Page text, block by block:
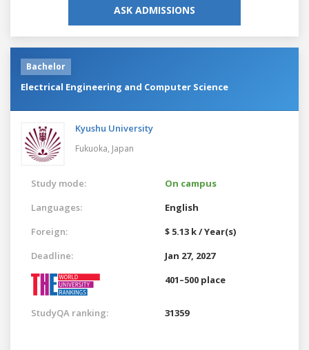
ASK ADMISSIONS
Bachelor
Electrical Engineering and Computer Science
Kyushu University
Fukuoka, Japan
Study mode:
On campus
Languages:
English
Foreign:
$ 5.13 k / Year(s)
Deadline:
Jan 27, 2027
401–500 place
StudyQA ranking: 31359